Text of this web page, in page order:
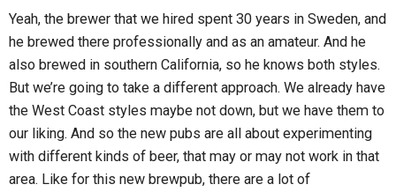
Yeah, the brewer that we hired spent 30 years in Sweden, and
he brewed there professionally and as an amateur. And he
also brewed in southern California, so he knows both styles.
But we’re going to take a different approach. We already have
the West Coast styles maybe not down, but we have them to
our liking. And so the new pubs are all about experimenting
with different kinds of beer, that may or may not work in that
area. Like for this new brewpub, there are a lot of